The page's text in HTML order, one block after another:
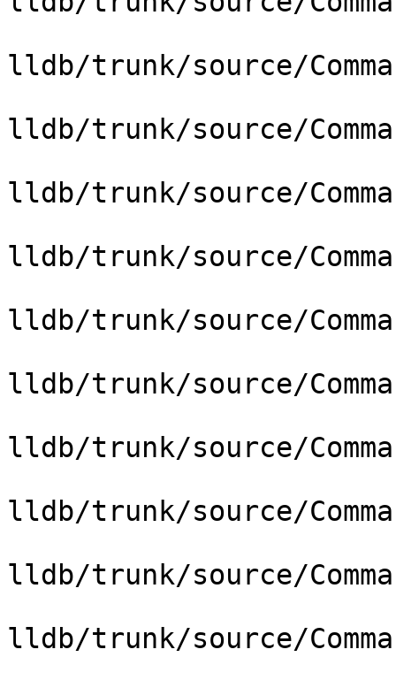
lldb/trunk/source/
lldb/trunk/source/
lldb/trunk/source/
lldb/trunk/source/
lldb/trunk/source/
lldb/trunk/source/
lldb/trunk/source/
lldb/trunk/source/
lldb/trunk/source/
lldb/trunk/source/